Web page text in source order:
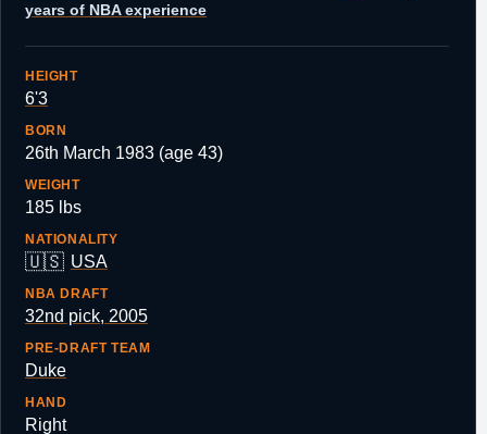
years of NBA experience
HEIGHT
6'3
BORN
26th March 1983 (age 43)
WEIGHT
185 lbs
NATIONALITY
🇺🇸 USA
NBA DRAFT
32nd pick, 2005
PRE-DRAFT TEAM
Duke
HAND
Right